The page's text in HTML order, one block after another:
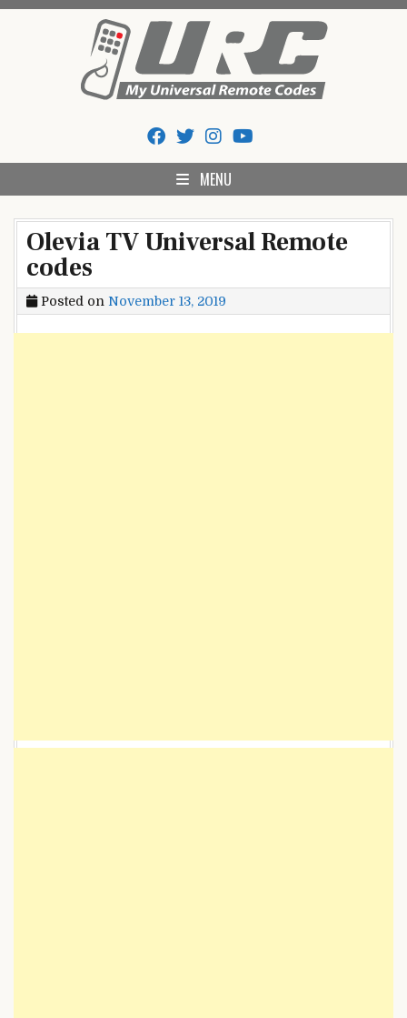
My Universal Remote Tips
And Codes
MENU
Olevia TV Universal Remote
codes
Posted on November 13, 2019